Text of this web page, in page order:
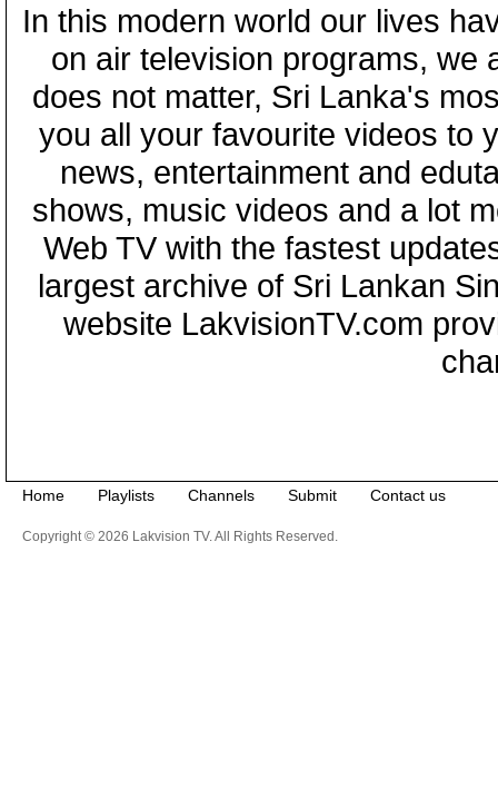
In this modern world our lives
on air television programs, we
does not matter, Sri Lanka's
you all your favourite videos to
news, entertainment and
shows, music videos and a lot
Web TV with the fastest
largest archive of Sri Lankan
website LakvisionTV.com
Home Playlists Channels Submit Contact us
Copyright © 2026 Lakvision TV. All Rights Reserved.